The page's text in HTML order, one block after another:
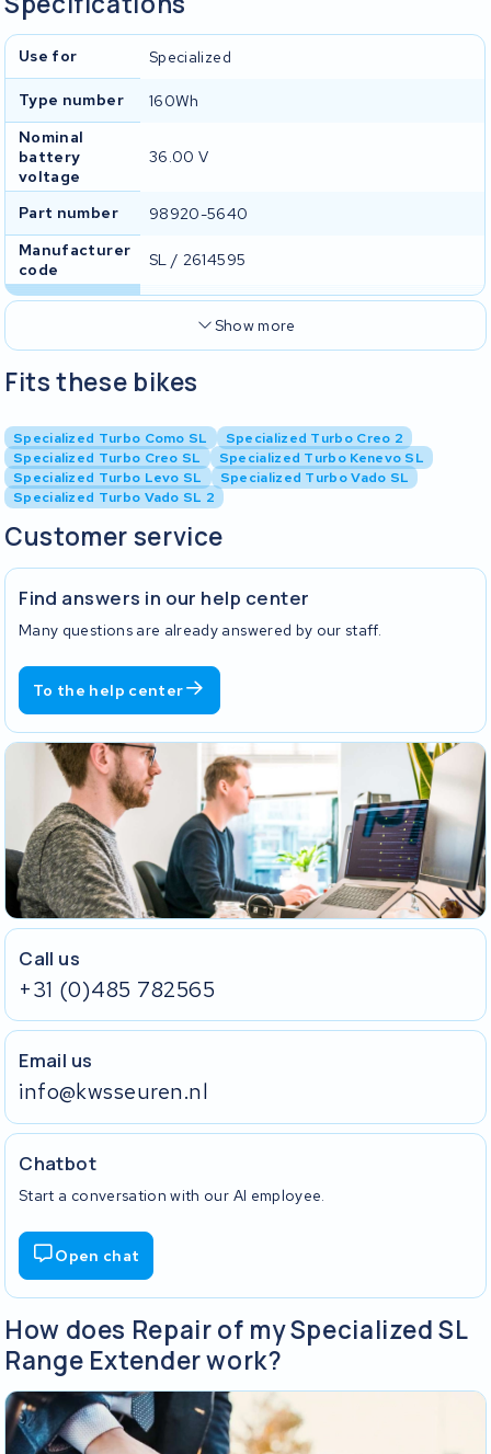
Use for Specialized
Type number
160Wh
Nominal
battery
voltage
36.00 V
Part number
98920-5640
Manufacturer
code
SL / 2614595
Show more
Fits these bikes
Specialized Turbo Como SL
Specialized Turbo Creo 2
Specialized Turbo Creo SL
Specialized Turbo Kenevo SL
Specialized Turbo Levo SL
Specialized Turbo Vado SL
Specialized Turbo Vado SL 2
Customer service
Find answers in our help center
Many questions are already answered by our staff.
To the help center
Call us
+31 (0)485 782565
Email us
info@kwsseuren.nl
Chatbot
Start a conversation with our AI employee.
Open chat
How does Repair of my Specialized SL
Range Extender work?